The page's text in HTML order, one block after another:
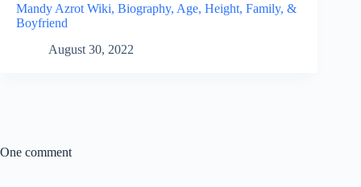
Mandy Azrot Wiki, Biography, Age, Height, Family, &
Boyfriend
August 30, 2022
One comment